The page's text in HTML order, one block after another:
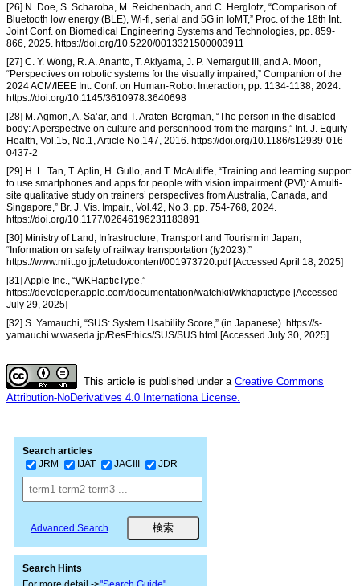
[26] N. Doe, S. Scharoba, M. Reichenbach, and C. Herglotz, “Comparison of
Bluetooth low energy (BLE), Wi-fi, serial and 5G in IoMT,” Proc. of the 18th Int.
Joint Conf. on Biomedical Engineering Systems and Technologies, pp. 859-
866, 2025. https://doi.org/10.5220/0013321500003911
[27] C. Y. Wong, R. A. Ananto, T. Akiyama, J. P. Nemargut III, and A. Moon,
“Perspectives on robotic systems for the visually impaired,” Companion of the
2024 ACM/IEEE Int. Conf. on Human-Robot Interaction, pp. 1134-1138, 2024.
https://doi.org/10.1145/3610978.3640698
[28] M. Agmon, A. Sa’ar, and T. Araten-Bergman, “The person in the disabled
body: A perspective on culture and personhood from the margins,” Int. J. Equity
Health, Vol.15, No.1, Article No.147, 2016. https://doi.org/10.1186/s12939-016-
0437-2
[29] H. L. Tan, T. Aplin, H. Gullo, and T. McAuliffe, “Training and learning support
to use smartphones and apps for people with vision impairment (PVI): A multi-
site qualitative study on trainers’ perspectives from Australia, Canada, and
Singapore,” Br. J. Vis. Impair., Vol.42, No.3, pp. 754-768, 2024.
https://doi.org/10.1177/02646196231183891
[30] Ministry of Land, Infrastructure, Transport and Tourism in Japan,
“Information on safety of railway transportation (fy2023).”
https://www.mlit.go.jp/tetudo/content/001973720.pdf [Accessed April 18, 2025]
[31] Apple Inc., “WKHapticType.”
https://developer.apple.com/documentation/watchkit/wkhaptictype [Accessed
July 29, 2025]
[32] S. Yamauchi, “SUS: System Usability Score,” (in Japanese). https://s-
yamauchi.w.waseda.jp/ResEthics/SUS/SUS.html [Accessed July 30, 2025]
This article is published under a Creative Commons
Attribution-NoDerivatives 4.0 Internationa License.
Search articles
JRM
IJAT JACIII JDR
Advanced Search
Search Hints